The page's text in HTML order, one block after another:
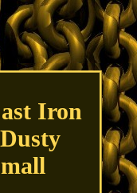
Iron